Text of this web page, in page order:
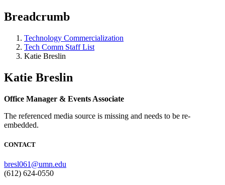
Breadcrumb
Technology Commercialization
Tech Comm Staff List
Katie Breslin
Katie Breslin
Katie Breslin
Office Manager & Events Associate
The referenced media source is missing and needs to be re-
embedded.
CONTACT
bresl061@umn.edu
(612) 624-0550